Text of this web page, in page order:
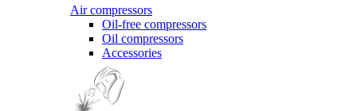
Air compressors
Oil-free compressors
Oil compressors
Accessories